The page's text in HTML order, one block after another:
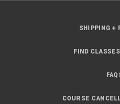
SHIPPING +
FIND
COURSE